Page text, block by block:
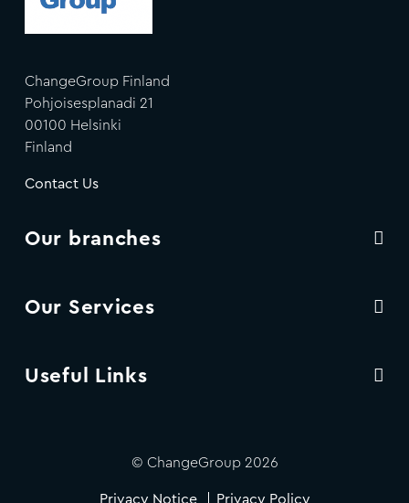
ChangeGroup Finland
Pohjoisesplanadi 21
00100 Helsinki
Finland
Contact Us
Our branches
Our Services
Useful Links
© ChangeGroup 2026
Privacy Notice Privacy Policy